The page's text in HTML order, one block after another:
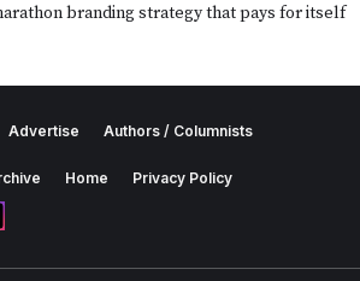
branding strategy that pays for itself
Advertise Authors / Columnists
Home Privacy Policy